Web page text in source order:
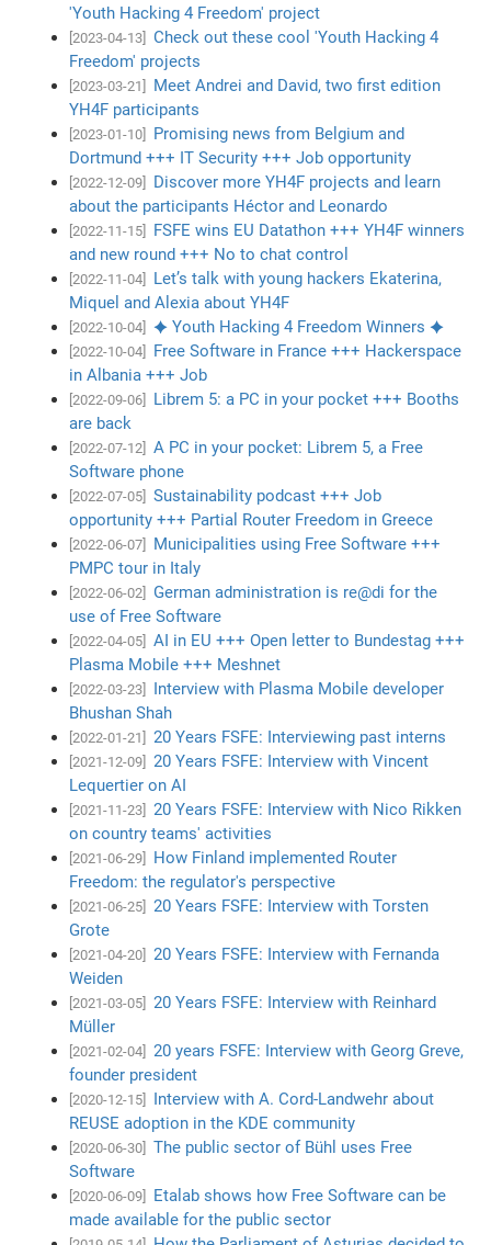
'Youth Hacking 4 Freedom' project
[2023-04-13]
Check out these cool 'Youth Hacking 4
Freedom' projects
[2023-03-21]
Meet Andrei and David, two first edition
YH4F participants
[2023-01-10]
Promising news from Belgium and
Dortmund +++ IT Security +++ Job opportunity
[2022-12-09]
Discover more YH4F projects and learn
about the participants Héctor and Leonardo
[2022-11-15]
FSFE wins EU Datathon +++ YH4F winners
and new round +++ No to chat control
[2022-11-04]
Let’s talk with young hackers Ekaterina,
Miquel and Alexia about YH4F
[2022-10-04] ✦ Youth Hacking 4 Freedom Winners ✦
[2022-10-04]
Free Software in France +++ Hackerspace
in Albania +++ Job
[2022-09-06]
Librem 5: a PC in your pocket +++ Booths
are back
[2022-07-12]
A PC in your pocket: Librem 5, a Free
Software phone
[2022-07-05]
Sustainability podcast +++ Job
opportunity +++ Partial Router Freedom in Greece
[2022-06-07]
Municipalities using Free Software +++
PMPC tour in Italy
[2022-06-02]
German administration is re@di for the
use of Free Software
[2022-04-05]
AI in EU +++ Open letter to Bundestag +++
Plasma Mobile +++ Meshnet
[2022-03-23]
Interview with Plasma Mobile developer
Bhushan Shah
[2022-01-21] 20 Years FSFE: Interviewing past interns
[2021-12-09]
20 Years FSFE: Interview with Vincent
Lequertier on AI
[2021-11-23]
20 Years FSFE: Interview with Nico Rikken
on country teams' activities
[2021-06-29]
How Finland implemented Router
Freedom: the regulator's perspective
[2021-06-25]
20 Years FSFE: Interview with Torsten
Grote
[2021-04-20]
20 Years FSFE: Interview with Fernanda
Weiden
[2021-03-05]
20 Years FSFE: Interview with Reinhard
Müller
[2021-02-04]
20 years FSFE: Interview with Georg Greve,
founder president
[2020-12-15]
Interview with A. Cord-Landwehr about
REUSE adoption in the KDE community
[2020-06-30]
The public sector of Bühl uses Free
Software
[2020-06-09]
Etalab shows how Free Software can be
made available for the public sector